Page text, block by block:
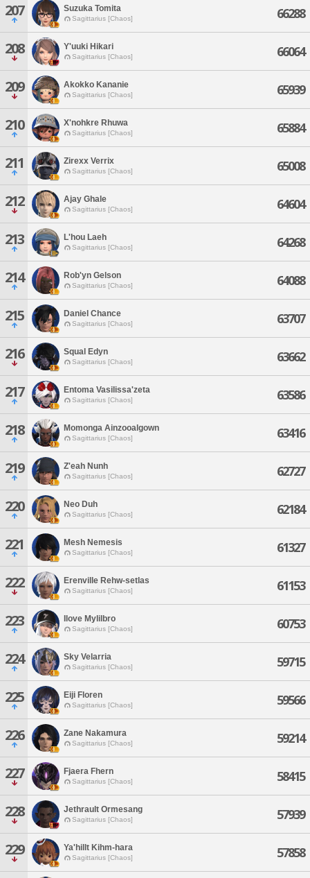
207 Suzuka Tomita
Sagittarius [Chaos] 66288
208 Y'uuki Hikari
Sagittarius [Chaos] 66064
209 Akokko Kananie
Sagittarius [Chaos] 65939
210 X'nohkre Rhuwa
Sagittarius [Chaos] 65884
211 Zirexx Verrix
Sagittarius [Chaos] 65008
212 Ajay Ghale
Sagittarius [Chaos] 64604
213 L'hou Laeh
Sagittarius [Chaos] 64268
214 Rob'yn Gelson
Sagittarius [Chaos] 64088
215 Daniel Chance
Sagittarius [Chaos] 63707
216 Squal Edyn
Sagittarius [Chaos] 63662
217 Entoma Vasilissa'zeta
Sagittarius [Chaos] 63586
218 Momonga Ainzooalgown
Sagittarius [Chaos] 63416
219 Z'eah Nunh
Sagittarius [Chaos] 62727
220 Neo Duh
Sagittarius [Chaos] 62184
221 Mesh Nemesis
Sagittarius [Chaos] 61327
222 Erenville Rehw-setlas
Sagittarius [Chaos] 61153
223 Ilove Mylilbro
Sagittarius [Chaos] 60753
224 Sky Velarria
Sagittarius [Chaos] 59715
225 Eiji Floren
Sagittarius [Chaos] 59566
226 Zane Nakamura
Sagittarius [Chaos] 59214
227 Fjaera Fhern
Sagittarius [Chaos] 58415
228 Jethrault Ormesang
Sagittarius [Chaos] 57939
229 Ya'hillt Kihm-hara
Sagittarius [Chaos] 57858